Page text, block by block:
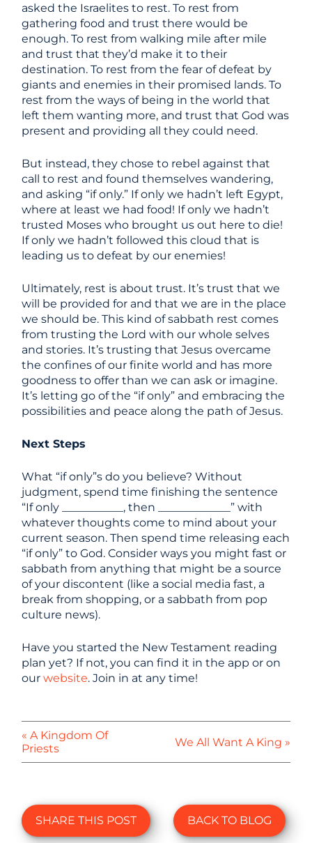
asked the Israelites to rest. To rest from
gathering food and trust there would be
enough. To rest from walking mile after mile
and trust that they’d make it to their
destination. To rest from the fear of defeat by
giants and enemies in their promised lands. To
rest from the ways of being in the world that
left them wanting more, and trust that God was
present and providing all they could need.
But instead, they chose to rebel against that
call to rest and found themselves wandering,
and asking “if only.” If only we hadn’t left Egypt,
where at least we had food! If only we hadn’t
trusted Moses who brought us out here to die!
If only we hadn’t followed this cloud that is
leading us to defeat by our enemies!
Ultimately, rest is about trust. It’s trust that we
will be provided for and that we are in the place
we should be. This kind of sabbath rest comes
from trusting the Lord with our whole selves
and stories. It’s trusting that Jesus overcame
the confines of our finite world and has more
goodness to offer than we can ask or imagine.
It’s letting go of the “if only” and embracing the
possibilities and peace along the path of Jesus.
Next Steps
What “if only”s do you believe? Without
judgment, spend time finishing the sentence
“If only ___________, then _____________” with
whatever thoughts come to mind about your
current season. Then spend time releasing each
“if only” to God. Consider ways you might fast or
sabbath from anything that might be a source
of your discontent (like a social media fast, a
break from shopping, or a sabbath from pop
culture news).
Have you started the New Testament reading
plan yet? If not, you can find it in the app or on
ourwebsite. Join in at any time!
« A Kingdom Of
Priests
We All Want A King »
SHARE THIS POST BACK TO BLOG